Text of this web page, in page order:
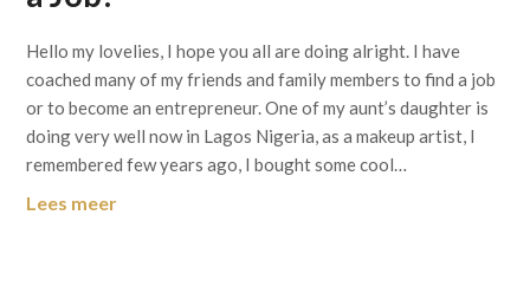
Hello my lovelies, I hope you all are doing alright. I have
coached many of my friends and family members to find a job
or to become an entrepreneur. One of my aunt’s daughter is
doing very well now in Lagos Nigeria, as a makeup artist, I
remembered few years ago, I bought some cool…
Lees meer